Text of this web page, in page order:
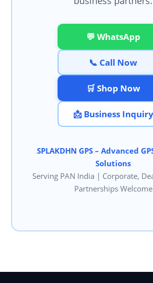
💬 WhatsApp
📞 Call Now
🛒 Shop Now
📩 Business Inquiry
SPLAKDHN GPS – Advanced
Solutions
Serving PAN India | Corporate,
Partnerships Welcome